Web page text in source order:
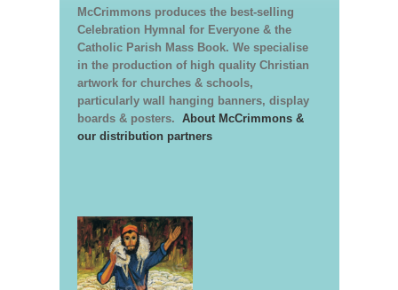
McCrimmons produces the best-selling
Celebration Hymnal for Everyone & the
Catholic Parish Mass Book. We specialise
in the production of high quality Christian
artwork for churches & schools,
particularly wall hanging banners, display
boards & posters. About McCrimmons &
our distribution partners